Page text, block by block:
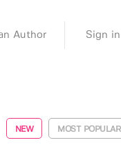
Author Sign in
NEW MOST POPULAR